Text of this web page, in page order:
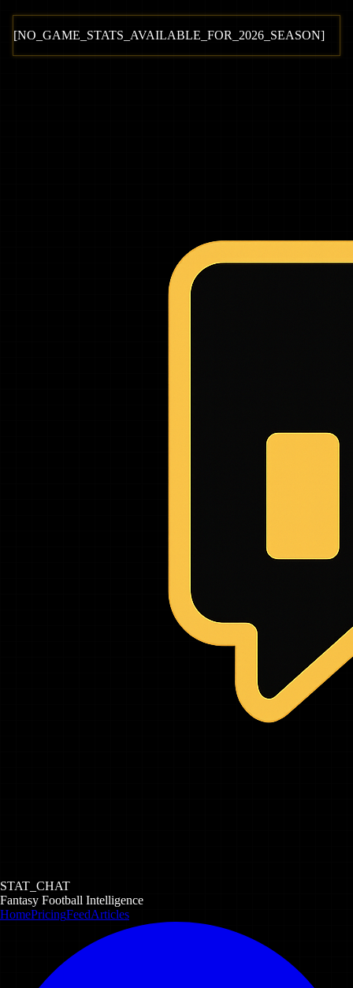
[NO_GAME_STATS_AVAILABLE_FOR_ 2026 _SEASON]
STAT_CHAT
Fantasy Football Intelligence
HomePricingFeedArticles